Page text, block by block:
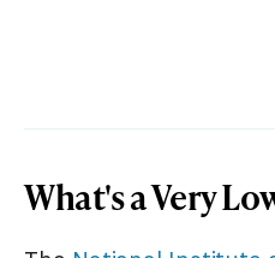
What's a Very